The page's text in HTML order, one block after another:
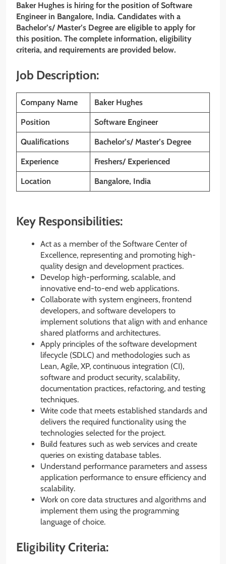
Baker Hughes is hiring for the position of Software
Engineer in Bangalore, India. Candidates with a
Bachelor’s/ Master’s Degree are eligible to apply for
this position. The complete information, eligibility
criteria, and requirements are provided below.
Job Description:
Company Name Baker Hughes
Position Software Engineer
Qualifications Bachelor’s/ Master’s Degree
Experience Freshers/ Experienced
Location Bangalore, India
Key Responsibilities:
Act as a member of the Software Center of
Excellence, representing and promoting high-
quality design and development practices.
Develop high-performing, scalable, and
innovative end-to-end web applications.
Collaborate with system engineers, frontend
developers, and software developers to
implement solutions that align with and enhance
shared platforms and architectures.
Apply principles of the software development
lifecycle (SDLC) and methodologies such as
Lean, Agile, XP, continuous integration (CI),
software and product security, scalability,
documentation practices, refactoring, and testing
techniques.
Write code that meets established standards and
delivers the required functionality using the
technologies selected for the project.
Build features such as web services and create
queries on existing database tables.
Understand performance parameters and assess
application performance to ensure efficiency and
scalability.
Work on core data structures and algorithms and
implement them using the programming
language of choice.
Eligibility Criteria: